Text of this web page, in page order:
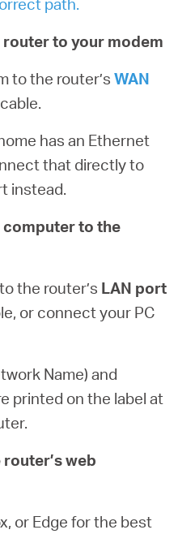
to your modem
to the router’sWAN
has an Ethernet
that directly to
instead.
computer to the
the router’s LAN port
or connect your PC
Name) and
printed on the label at
web
or Edge for the best